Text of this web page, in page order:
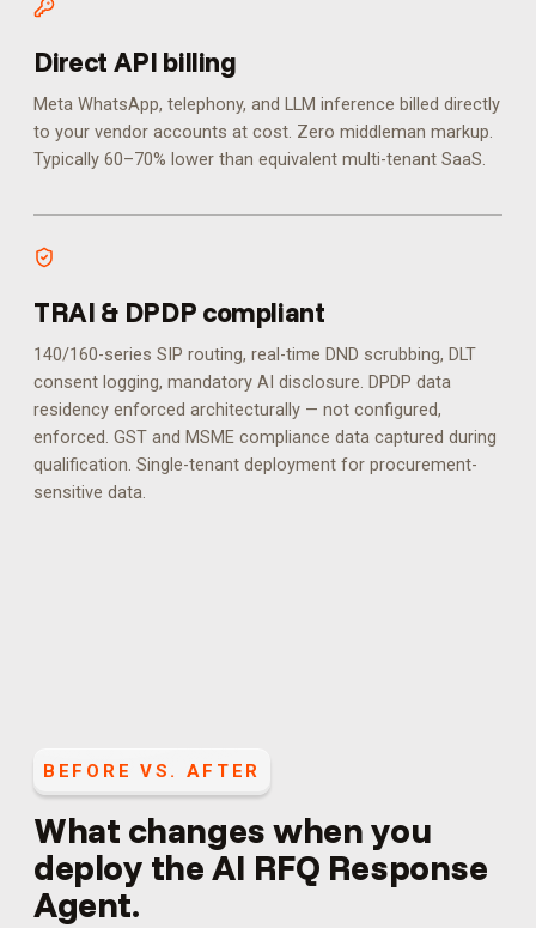
Direct API billing
Meta WhatsApp, telephony, and LLM inference billed directly
to your vendor accounts at cost. Zero middleman markup.
Typically 60–70% lower than equivalent multi-tenant SaaS.
TRAI & DPDP compliant
140/160-series SIP routing, real-time DND scrubbing, DLT
consent logging, mandatory AI disclosure. DPDP data
residency enforced architecturally — not configured,
enforced. GST and MSME compliance data captured during
qualification. Single-tenant deployment for procurement-
sensitive data.
BEFORE VS. AFTER
What changes when you
deploy theAI RFQ Response
Agent.